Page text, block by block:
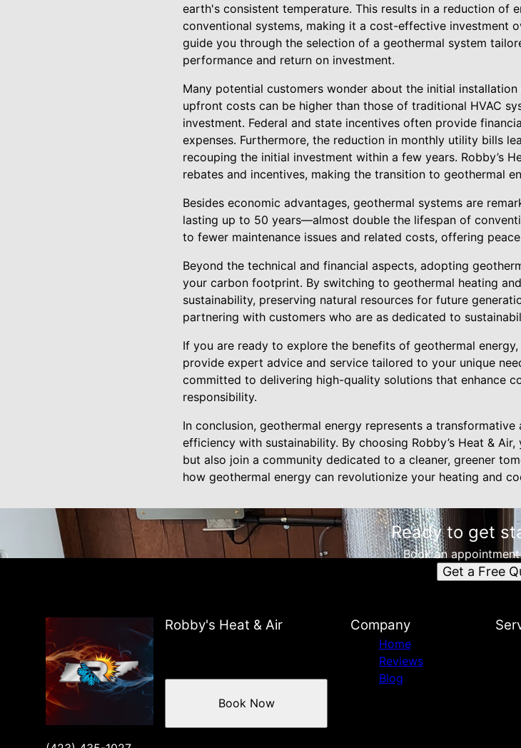
earth's consistent temperature. This results in a reduction of
conventional systems, making it a cost-effective investment
guide you through the selection of a geothermal system
performance and return on investment.
Many potential customers wonder about the initial
upfront costs can be higher than those of traditional HVAC
investment. Federal and state incentives often provide
expenses. Furthermore, the reduction in monthly utility bills
recouping the initial investment within a few years. Robby’s
rebates and incentives, making the transition to geothermal
Besides economic advantages, geothermal systems are
lasting up to 50 years—almost double the lifespan of
to fewer maintenance issues and related costs, offering
Beyond the technical and financial aspects, adopting
your carbon footprint. By switching to geothermal heating
sustainability, preserving natural resources for future
partnering with customers who are as dedicated to
If you are ready to explore the benefits of geothermal
provide expert advice and service tailored to your unique
committed to delivering high-quality solutions that enhance
responsibility.
In conclusion, geothermal energy represents a
efficiency with sustainability. By choosing Robby’s Heat &
but also join a community dedicated to a cleaner, greener
how geothermal energy can revolutionize your heating and
Ready to get
Book an
Get a Free
Robby's Heat & Air
Book Now
Company
Home
Reviews
Blog